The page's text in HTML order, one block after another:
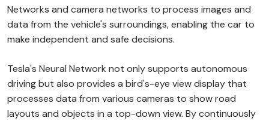
Networks and camera networks to process images and
data from the vehicle's surroundings, enabling the car to
make independent and safe decisions.
Tesla's Neural Network not only supports autonomous
driving but also provides a bird's-eye view display that
processes data from various cameras to show road
layouts and objects in a top-down view. By continuously